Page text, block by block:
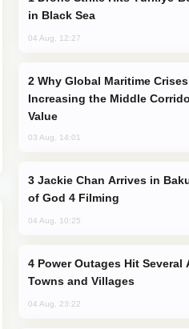
in Black Sea
04 Aug, 12:27
Increasing the Middle
Value
03 Aug, 14:01
of God 4 Filming
04 Aug, 10:25
Towns and Villages
04 Aug, 23:22